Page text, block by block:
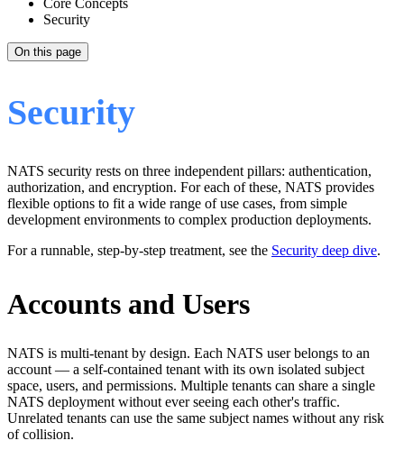
Core Concepts
Security
On this page
Security
NATS security rests on three independent pillars: authentication,
authorization, and encryption. For each of these, NATS provides
flexible options to fit a wide range of use cases, from simple
development environments to complex production deployments.
For a runnable, step-by-step treatment, see the Security deep dive.
Accounts and Users
NATS is multi-tenant by design. Each NATS user belongs to an
account — a self-contained tenant with its own isolated subject
space, users, and permissions. Multiple tenants can share a single
NATS deployment without ever seeing each other's traffic.
Unrelated tenants can use the same subject names without any risk
of collision.